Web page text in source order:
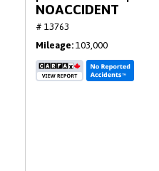
NOACCIDENT
# 13763
Mileage 103,000